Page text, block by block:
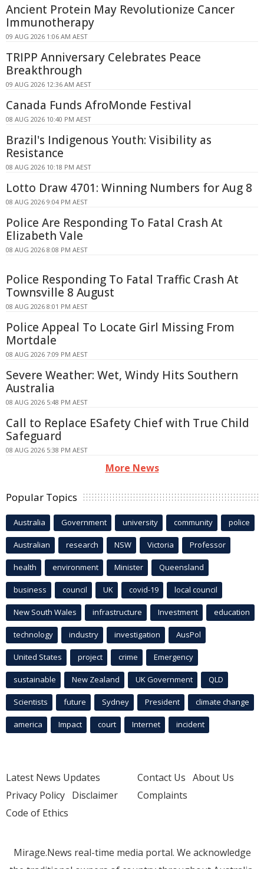
Ancient Protein May Revolutionize Cancer
Immunotherapy
09 AUG 2026 1:06 AM AEST
TRIPP Anniversary Celebrates Peace
Breakthrough
09 AUG 2026 12:36 AM AEST
Canada Funds AfroMonde Festival
08 AUG 2026 10:40 PM AEST
Brazil's Indigenous Youth: Visibility as
Resistance
08 AUG 2026 10:18 PM AEST
Lotto Draw 4701: Winning Numbers for Aug 8
08 AUG 2026 9:04 PM AEST
Police Are Responding To Fatal Crash At
Elizabeth Vale
08 AUG 2026 8:08 PM AEST
Police Responding To Fatal Traffic Crash At
Townsville 8 August
08 AUG 2026 8:01 PM AEST
Police Appeal To Locate Girl Missing From
Mortdale
08 AUG 2026 7:09 PM AEST
Severe Weather: Wet, Windy Hits Southern
Australia
08 AUG 2026 5:48 PM AEST
Call to Replace ESafety Chief with True Child
Safeguard
08 AUG 2026 5:38 PM AEST
More News
Popular Topics
Australia Government university community police
Australian research NSW Victoria Professor
health environment Minister Queensland
business council UK covid-19 local council
New South Wales infrastructure Investment education
technology industry investigation AusPol
United States project crime Emergency
sustainable New Zealand UK Government QLD
Scientists future Sydney President climate change
america Impact court Internet incident
Latest News Updates
Privacy Policy Disclaimer
Code of Ethics
Contact Us About Us
Complaints
Mirage.News real-time media portal. We acknowledge